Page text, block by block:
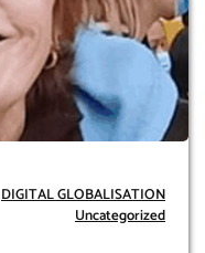
DIGITAL GLOBALISATION
Uncategorized